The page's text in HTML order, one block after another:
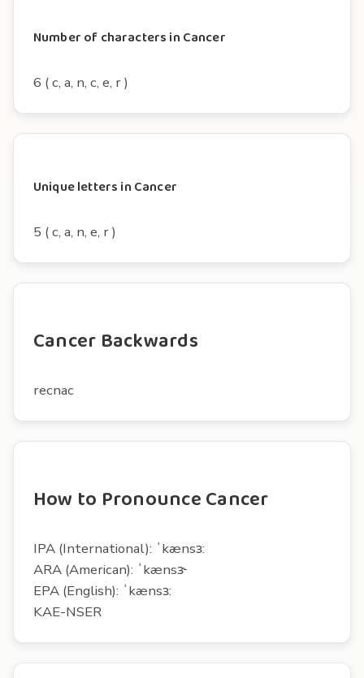
Number of characters in Cancer
6 ( c, a, n, c, e, r )
Unique letters in Cancer
5 ( c, a, n, e, r )
Cancer Backwards
recnac
How to Pronounce Cancer
IPA (International): ˈkænsɜ:
ARA (American): ˈkænsɝ
EPA (English): ˈkænsɜ:
KAE-NSER